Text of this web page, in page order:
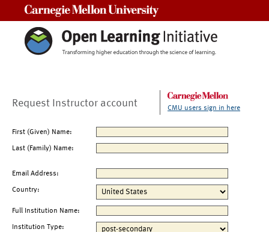
Request Instructor account CMU users sign in here
First (Given) Name:
Last (Family) Name:
Email Address:
Country:
Full Institution Name:
Institution Type: